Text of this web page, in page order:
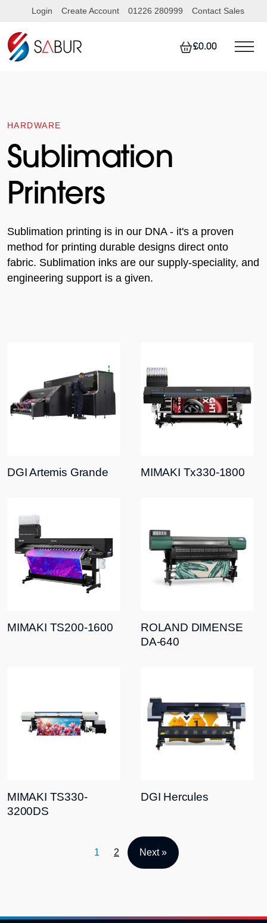
Login Create Account 01226 280999 Contact Sales
£0.00
HARDWARE
Sublimation
Printers
Sublimation printing is in our DNA - it's a proven
method for printing durable designs direct onto
fabric. Sublimation inks are our supply-speciality, and
engineering support is a given.
DGI Artemis Grande MIMAKI Tx330-1800
MIMAKI TS200-1600
ROLAND DIMENSE
DA-640
MIMAKI TS330-
3200DS
DGI Hercules
1 2 Next »